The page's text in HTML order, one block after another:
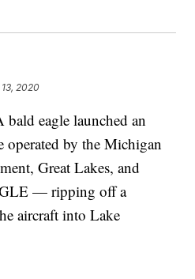
2020
eagle launched an
operated by the Michigan
Great Lakes, and
— ripping off a
aircraft into Lake